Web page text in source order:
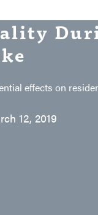
effects on
12, 2019